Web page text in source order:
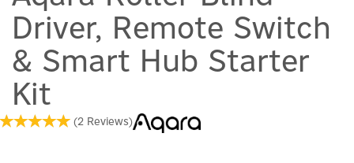
Driver, Remote Switch
& Smart Hub Starter
Kit
(2 Reviews)